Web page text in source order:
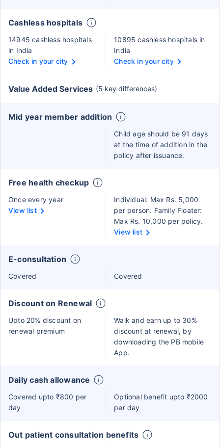
Cashless hospitals
14945 cashless hospitals
in India
Check in your city
10895 cashless hospitals in
India
Check in your city
Value Added Services (5 key differences)
Mid year member addition
Child age should be 91 days
at the time of addition in the
policy after issuance.
Free health checkup
Once every year
View list
Individual: Max Rs. 5,000
per person. Family Floater:
Max Rs. 10,000 per policy.
View list
E-consultation
Covered Covered
Discount on Renewal
Upto 20% discount on
renewal premium
Walk and earn up to 30%
discount at renewal, by
downloading the PB mobile
App.
Daily cash allowance
Covered upto ₹800 per
day
Optional benefit upto ₹2000
per day
Out patient consultation benefits